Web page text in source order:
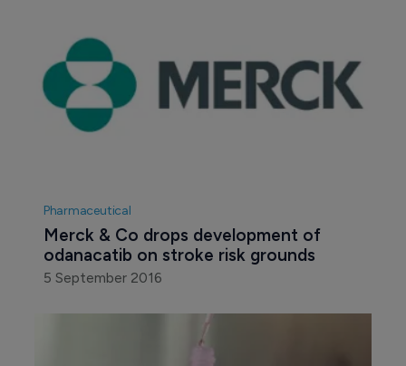
Pharmaceutical
Merck & Co drops development of
odanacatib on stroke risk grounds
5 September 2016